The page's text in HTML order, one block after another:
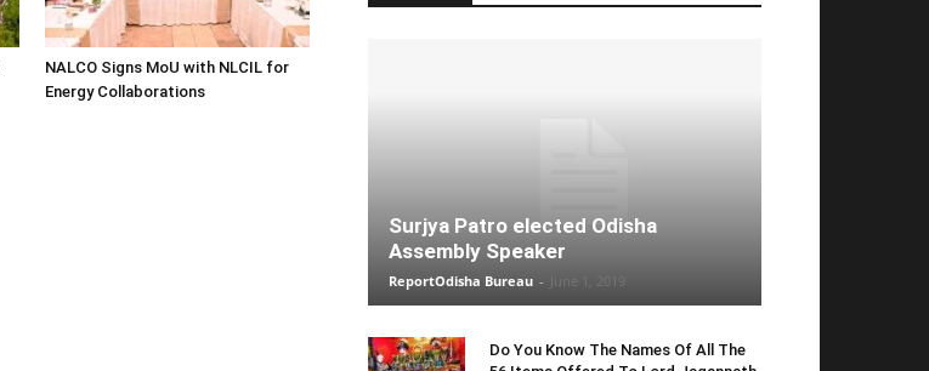
NALCO Signs MoU with NLCIL for
Energy Collaborations
Surjya Patro elected Odisha
Assembly Speaker
ReportOdisha Bureau -
Do You Know The Names Of All The